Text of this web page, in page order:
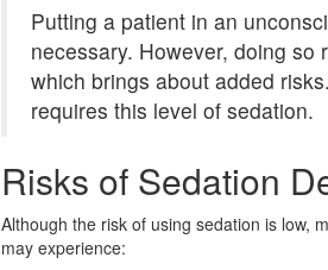
Putting a patient in an
necessary. However, doing so
which brings about added
requires this level of sedation.
Risks of Sedation
Although the risk of using sedation is low,
may experience: